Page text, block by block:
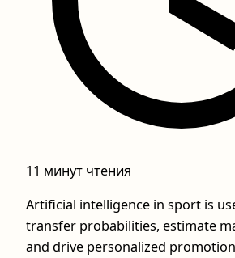
11 минут чтения
Artificial intelligence in sport is
transfer probabilities, estimate
and drive personalized